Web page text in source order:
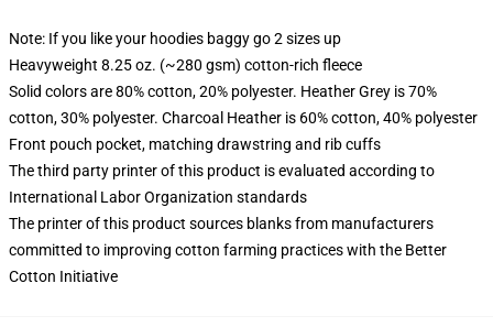
Note: If you like your hoodies baggy go 2 sizes up
Heavyweight 8.25 oz. (~280 gsm) cotton-rich fleece
Solid colors are 80% cotton, 20% polyester. Heather Grey is 70%
cotton, 30% polyester. Charcoal Heather is 60% cotton, 40% polyester
Front pouch pocket, matching drawstring and rib cuffs
The third party printer of this product is evaluated according to
International Labor Organization standards
The printer of this product sources blanks from manufacturers
committed to improving cotton farming practices with the Better
Cotton Initiative